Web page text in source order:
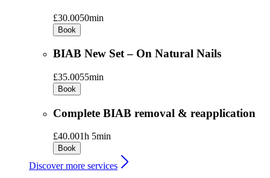
£30.0050min
Book
BIAB New Set – On Natural Nails
£35.0055min
Book
Complete BIAB removal & reapplication
£40.001h 5min
Book
Discover more services